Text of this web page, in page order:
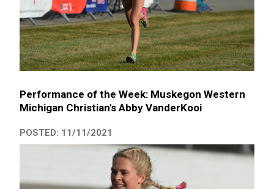
Performance of the Week: Muskegon Western
Michigan Christian's Abby VanderKooi
POSTED: 11/11/2021